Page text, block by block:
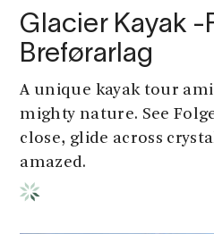
Glacier Kayak -
Breførarlag
A unique kayak tour
mighty nature. See
close, glide across
amazed.